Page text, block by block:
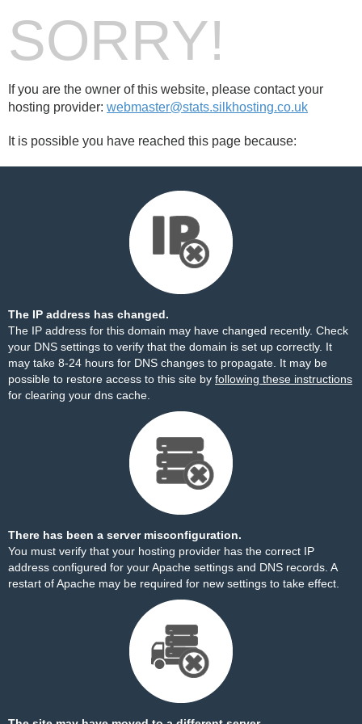
SORRY!
If you are the owner of this website, please contact your
hosting provider: webmaster@stats.silkhosting.co.uk
It is possible you have reached this page because:
The IP address has changed.
The IP address for this domain may have changed recently. Check
your DNS settings to verify that the domain is set up correctly. It
may take 8-24 hours for DNS changes to propagate. It may be
possible to restore access to this site by following these instructions
for clearing your dns cache.
There has been a server misconfiguration.
You must verify that your hosting provider has the correct IP
address configured for your Apache settings and DNS records. A
restart of Apache may be required for new settings to take effect.